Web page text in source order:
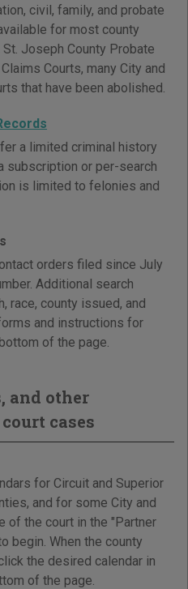
civil, family, and probate
for most county
Joseph County Probate
Courts, many City and
that have been abolished.
a limited criminal history
subscription or per-search
is limited to felonies and
orders filed since July
Additional search
race, county issued, and
and instructions for
of the page.
and other
cases
for Circuit and Superior
and for some City and
of the court in the "Partner
begin. When the county
the desired calendar in
of the page.